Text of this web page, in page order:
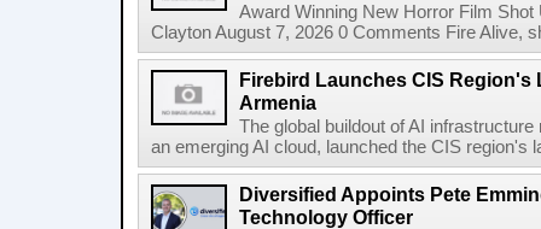
Award Winning New Horror Film
Clayton August 7, 2026 0 Comments Fire Alive,
Firebird Launches CIS Region's
Armenia
The global buildout of AI
an emerging AI cloud, launched the CIS region's
Diversified Appoints Pete
Technology Officer